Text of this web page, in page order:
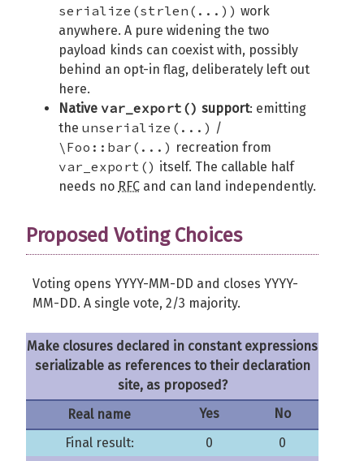
serialize(strlen(...)) work
anywhere. A pure widening the two
payload kinds can coexist with, possibly
behind an opt-in flag, deliberately left out
here.
Native var_export() support: emitting
the unserialize(...) /
\Foo::bar(...) recreation from
var_export() itself. The callable half
needs no RFC and can land independently.
Proposed Voting Choices
Voting opens YYYY-MM-DD and closes YYYY-
MM-DD. A single vote, 2/3 majority.
Make closures declared in constant expressions
serializable as references to their declaration
site, as proposed?
Real name
Yes
No
Final result:
0
0